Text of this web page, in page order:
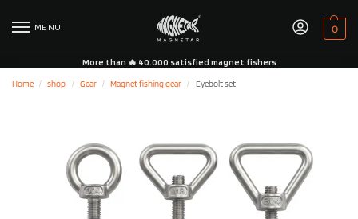
MENU 0
More than 🔥 40.000 satisfied magnet fishers
Home
/ shop / Gear / Magnet fishing gear / Eyebolt set